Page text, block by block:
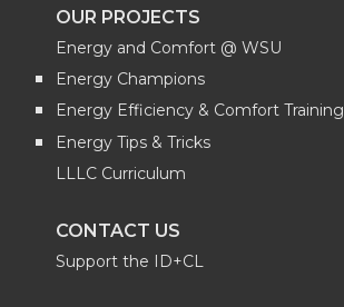
OUR PROJECTS
Energy and Comfort @ WSU
Energy Champions
Energy Efficiency & Comfort Training
Energy Tips & Tricks
LLLC Curriculum
CONTACT US
Support the ID+CL